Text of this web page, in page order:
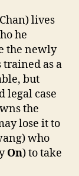
lives
he
the newly
as a
but
legal case
the
lose it to
who
On) to take